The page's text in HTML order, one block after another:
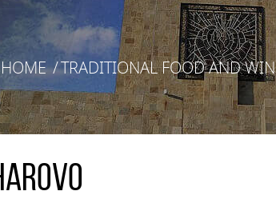
HOME/TRADITIONAL FOOD AND